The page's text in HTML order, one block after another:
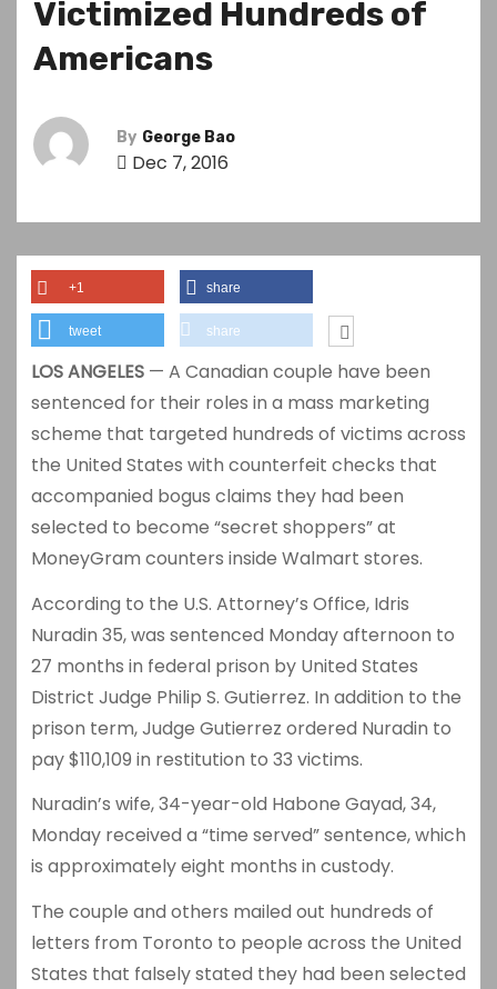
Victimized Hundreds of
Americans
By George Bao
Dec 7, 2016
+1 share
tweet share
LOS ANGELES— A Canadian couple have been
sentenced for their roles in a mass marketing
scheme that targeted hundreds of victims across
the United States with counterfeit checks that
accompanied bogus claims they had been
selected to become “secret shoppers” at
MoneyGram counters inside Walmart stores.
According to the U.S. Attorney’s Office, Idris
Nuradin 35, was sentenced Monday afternoon to
27 months in federal prison by United States
District Judge Philip S. Gutierrez. In addition to the
prison term, Judge Gutierrez ordered Nuradin to
pay $110,109 in restitution to 33 victims.
Nuradin’s wife, 34-year-old Habone Gayad, 34,
Monday received a “time served” sentence, which
is approximately eight months in custody.
The couple and others mailed out hundreds of
letters from Toronto to people across the United
States that falsely stated they had been selected